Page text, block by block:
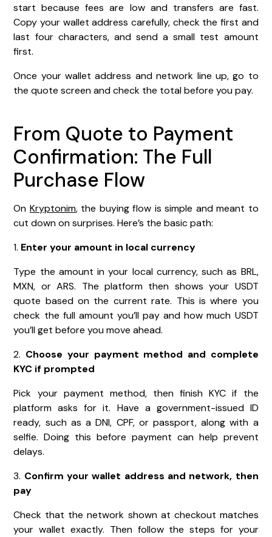
start because fees are low and transfers are fast.
Copy your wallet address carefully, check the first and
last four characters, and send a small test amount
first.
Once your wallet address and network line up, go to
the quote screen and check the total before you pay.
From Quote to Payment
Confirmation: The Full
Purchase Flow
On Kryptonim, the buying flow is simple and meant to
cut down on surprises. Here’s the basic path:
1. Enter your amount in local currency
Type the amount in your local currency, such as BRL,
MXN, or ARS. The platform then shows your USDT
quote based on the current rate. This is where you
check the full amount you’ll pay and how much USDT
you’ll get before you move ahead.
2. Choose your payment method and complete
KYC if prompted
Pick your payment method, then finish KYC if the
platform asks for it. Have a government-issued ID
ready, such as a DNI, CPF, or passport, along with a
selfie. Doing this before payment can help prevent
delays.
3. Confirm your wallet address and network, then
pay
Check that the network shown at checkout matches
your wallet exactly. Then follow the steps for your